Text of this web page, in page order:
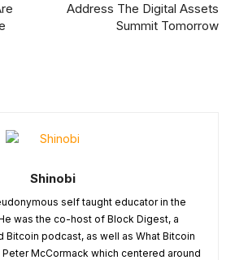
Address The Digital Assets
Summit Tomorrow
Shinobi
self taught educator in the
was the co-host of Block Digest, a
Bitcoin podcast, as well as What Bitcoin
McCormack which centered around